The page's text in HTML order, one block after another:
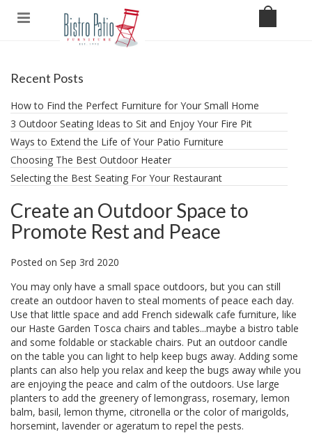
Recent Posts
How to Find the Perfect Furniture for Your Small Home
3 Outdoor Seating Ideas to Sit and Enjoy Your Fire Pit
​Ways to Extend the Life of Your Patio Furniture
Choosing The Best Outdoor Heater
Selecting the Best Seating For Your Restaurant
Create an Outdoor Space to
Promote Rest and Peace
Posted on Sep 3rd 2020
You may only have a small space outdoors, but you can still
create an outdoor haven to steal moments of peace each day.
Use that little space and add French sidewalk cafe furniture, like
our Haste Garden Tosca chairs and tables...maybe a bistro table
and some foldable or stackable chairs. Put an outdoor candle
on the table you can light to help keep bugs away. Adding some
plants can also help you relax and keep the bugs away while you
are enjoying the peace and calm of the outdoors. Use large
planters to add the greenery of lemongrass, rosemary, lemon
balm, basil, lemon thyme, citronella or the color of marigolds,
horsemint, lavender or ageratum to repel the pests.